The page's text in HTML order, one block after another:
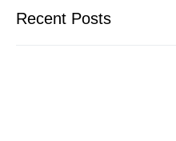
Recent Posts